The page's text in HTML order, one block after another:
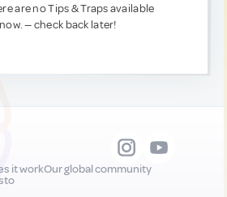
are no Tips & Traps available
— check back later!
it workOur global community